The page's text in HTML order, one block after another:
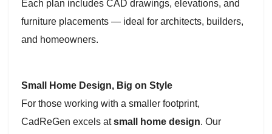
Each plan includes CAD drawings, elevations, and
furniture placements — ideal for architects, builders,
and homeowners.
Small Home Design, Big on Style
For those working with a smaller footprint,
CadReGen excels atsmall home design. Our